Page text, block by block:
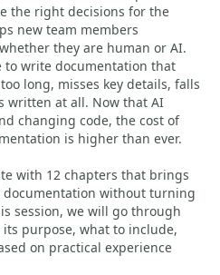
the right decisions for the
new team members
they are human or AI.
to write documentation that
long, misses key details, falls
written at all. Now that AI
changing code, the cost of
is higher than ever.
with 12 chapters that brings
without turning
session, we will go through
purpose, what to include,
on practical experience